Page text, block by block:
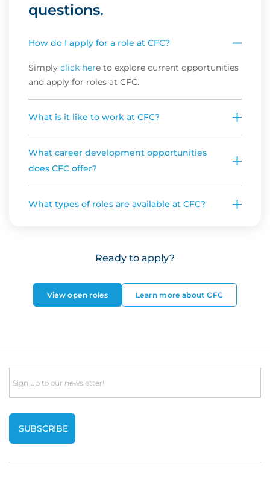
questions.
How do I apply for a role at CFC?
Simply click here to explore current opportunities
and apply for roles at CFC.
What is it like to work at CFC?
What career development opportunities
does CFC offer?
What types of roles are available at CFC?
Ready to apply?
View open roles Learn more about CFC
Email